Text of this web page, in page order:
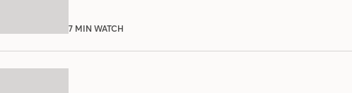
7 MIN WATCH